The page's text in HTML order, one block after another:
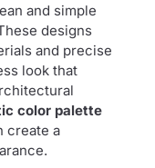
and simple
designs
and precise
look that
color palette
create a